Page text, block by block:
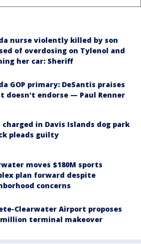
nurse violently killed by son
of overdosing on Tylenol and
her car: Sheriff
GOP primary: DeSantis praises
doesn't endorse — Paul Renner
charged in Davis Islands dog park
pleads guilty
moves $180M sports
plan forward despite
concerns
Clearwater Airport proposes
million terminal makeover